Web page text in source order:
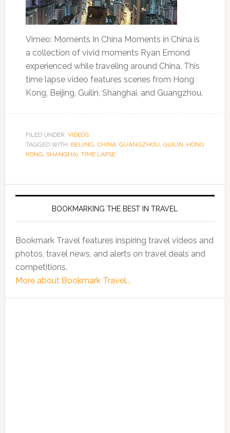
Vimeo: Moments In China Moments in China is
a collection of vivid moments Ryan Emond
experienced while traveling around China. This
time lapse video features scenes from Hong
Kong, Beijing, Guilin, Shanghai, and Guangzhou.
FILED UNDER: VIDEOS
TAGGED WITH: BEIJING, CHINA, GUANGZHOU, GUILIN, HONG
KONG, SHANGHAI, TIME LAPSE
BOOKMARKING THE BEST IN TRAVEL
Bookmark Travel features inspiring travel videos and
photos, travel news, and alerts on travel deals and
competitions.
More about Bookmark Travel...